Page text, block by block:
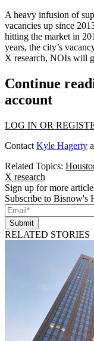
A heavy infusion of
vacancies up since
hitting the market in
years, the city’s
X research, NOIs will
Continue
account
LOG IN OR
Contact Kyle Hagerty
Related Topics:
X research
Sign up for more
Subscribe to Bisnow's
Submit
RELATED STORIES